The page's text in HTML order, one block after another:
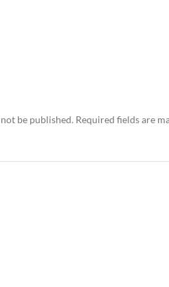
be published. Required fields are